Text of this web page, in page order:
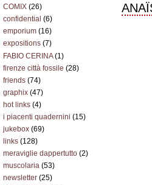
COMIX (26)
confidential (6)
emporium (16)
expositions (7)
FABIO CERINA(1)
firenze città fossile (28)
friends (74)
graphix (47)
hot links (4)
i piacenti quadernini (15)
jukebox (69)
links (128)
meraviglie dappertutto (2)
muscolaria (53)
newsletter (25)